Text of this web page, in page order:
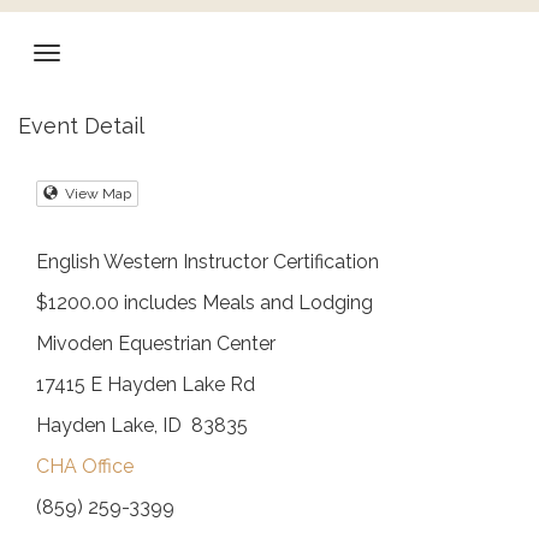
Event Detail
View Map
English Western Instructor Certification
$1200.00 includes Meals and Lodging
Mivoden Equestrian Center
17415 E Hayden Lake Rd
Hayden Lake, ID 83835
CHA Office
(859) 259-3399